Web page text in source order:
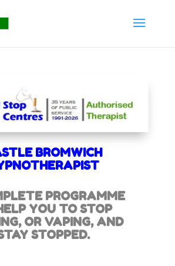
BROMWICH
PROGRAMME
YOU TO STOP
OR VAPING, AND
STOPPED.